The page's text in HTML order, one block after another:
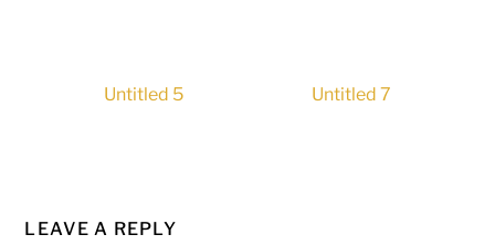
Untitled 5 Untitled 7
LEAVE A REPLY